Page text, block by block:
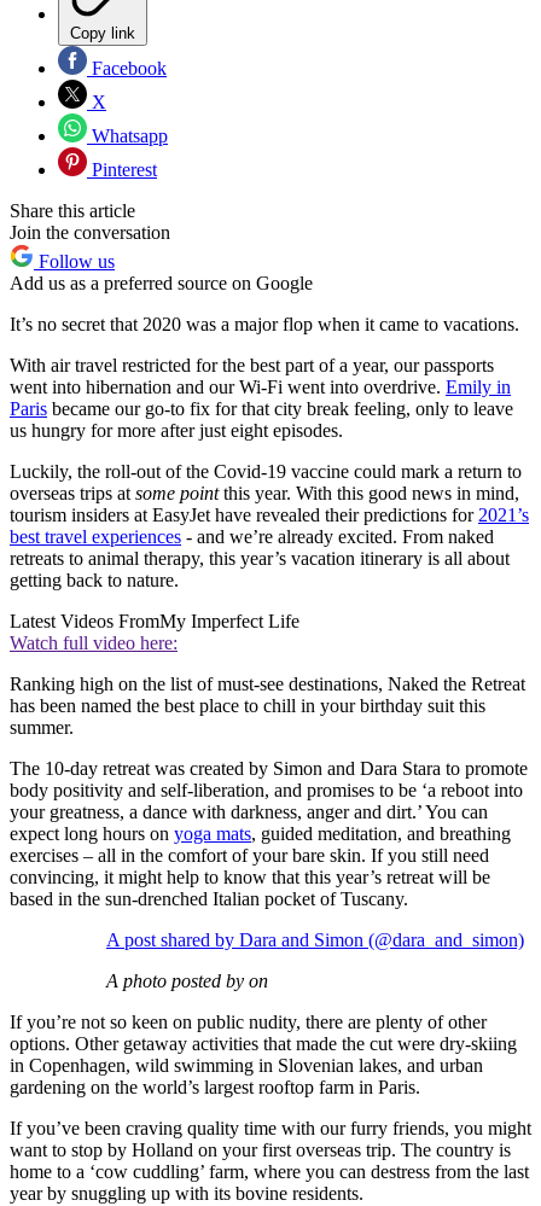
Copy link
Facebook
X
Whatsapp
Pinterest
Share this article
Join the conversation
Follow us
Add us as a preferred source on Google
It’s no secret that 2020 was a major flop when it came to vacations.
With air travel restricted for the best part of a year, our passports
went into hibernation and our Wi-Fi went into overdrive. Emily in
Paris became our go-to fix for that city break feeling, only to leave
us hungry for more after just eight episodes.
Luckily, the roll-out of the Covid-19 vaccine could mark a return to
overseas trips at some pointthis year. With this good news in mind,
tourism insiders at EasyJet have revealed their predictions for 2021’s
best travel experiences - and we’re already excited. From naked
retreats to animal therapy, this year’s vacation itinerary is all about
getting back to nature.
Latest Videos FromMy Imperfect Life
Watch full video here:
Ranking high on the list of must-see destinations, Naked the Retreat
has been named the best place to chill in your birthday suit this
summer.
The 10-day retreat was created by Simon and Dara Stara to promote
body positivity and self-liberation, and promises to be ‘a reboot into
your greatness, a dance with darkness, anger and dirt.’ You can
expect long hours on yoga mats, guided meditation, and breathing
exercises – all in the comfort of your bare skin. If you still need
convincing, it might help to know that this year’s retreat will be
based in the sun-drenched Italian pocket of Tuscany.
A post shared by Dara and Simon (@dara_and_simon)
A photo posted by on
If you’re not so keen on public nudity, there are plenty of other
options. Other getaway activities that made the cut were dry-skiing
in Copenhagen, wild swimming in Slovenian lakes, and urban
gardening on the world’s largest rooftop farm in Paris.
If you’ve been craving quality time with our furry friends, you might
want to stop by Holland on your first overseas trip. The country is
home to a ‘cow cuddling’ farm, where you can destress from the last
year by snuggling up with its bovine residents.